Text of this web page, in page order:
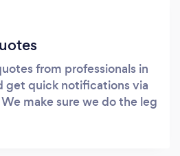
from professionals in
get quick notifications via
make sure we do the leg